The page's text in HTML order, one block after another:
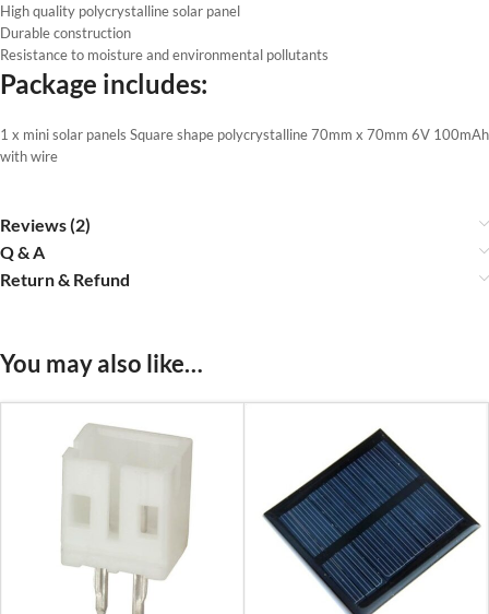
High quality polycrystalline solar panel
Durable construction
Resistance to moisture and environmental pollutants
Package includes:
1 x mini solar panels Square shape polycrystalline 70mm x 70mm 6V 100mAh
with wire
Reviews (2)
Q & A
Return & Refund
You may also like…